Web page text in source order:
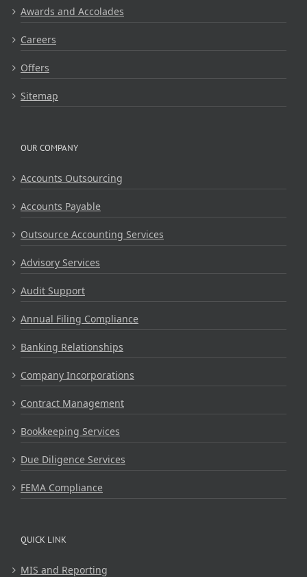
Awards and Accolades
Careers
Offers
Sitemap
OUR COMPANY
Accounts Outsourcing
Accounts Payable
Outsource Accounting Services
Advisory Services
Audit Support
Annual Filing Compliance
Banking Relationships
Company Incorporations
Contract Management
Bookkeeping Services
Due Diligence Services
FEMA Compliance
QUICK LINK
MIS and Reporting